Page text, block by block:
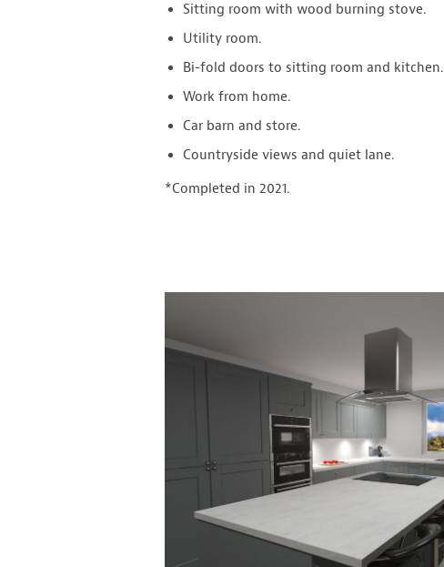
Sitting room with wood burning stove.
Utility room.
Bi-fold doors to sitting room and kitchen.
Work from home.
Car barn and store.
Countryside views and quiet lane.
*Completed in 2021.